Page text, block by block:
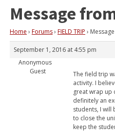
Message
Home › Forums› FIELD TRIP ›
September 1, 2016 at 4:55 pm
Anonymous
Guest
The field trip
activity. I
great wrap up
definitely an
students, I will
to close the
keep the